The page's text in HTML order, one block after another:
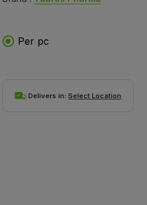
Per pc
Delivers in:Select Location